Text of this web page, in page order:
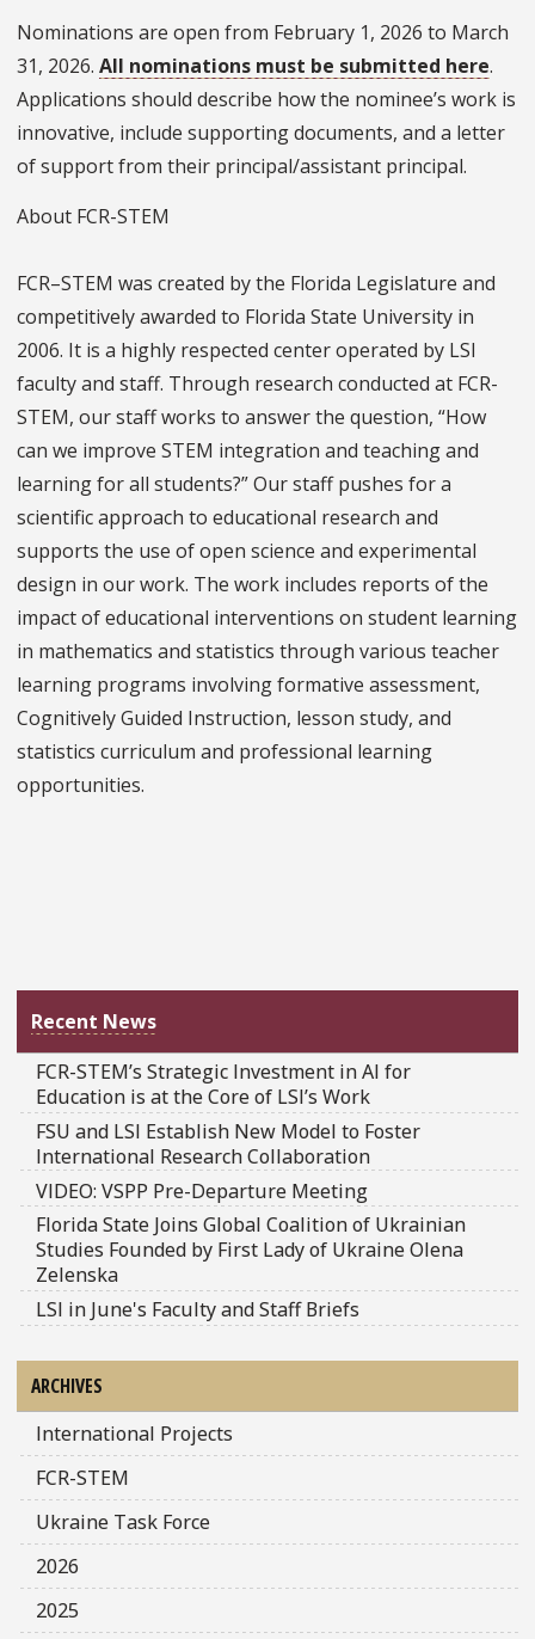
Nominations are open from February 1, 2026 to March
31, 2026. All nominations must be submitted here.
Applications should describe how the nominee’s work is
innovative, include supporting documents, and a letter
of support from their principal/assistant principal.
About FCR-STEM
FCR–STEM was created by the Florida Legislature and
competitively awarded to Florida State University in
2006. It is a highly respected center operated by LSI
faculty and staff. Through research conducted at FCR-
STEM, our staff works to answer the question, “How
can we improve STEM integration and teaching and
learning for all students?” Our staff pushes for a
scientific approach to educational research and
supports the use of open science and experimental
design in our work. The work includes reports of the
impact of educational interventions on student learning
in mathematics and statistics through various teacher
learning programs involving formative assessment,
Cognitively Guided Instruction, lesson study, and
statistics curriculum and professional learning
opportunities.
Recent News
FCR-STEM’s Strategic Investment in AI for
Education is at the Core of LSI’s Work
FSU and LSI Establish New Model to Foster
International Research Collaboration
VIDEO: VSPP Pre-Departure Meeting
Florida State Joins Global Coalition of Ukrainian
Studies Founded by First Lady of Ukraine Olena
Zelenska
LSI in June's Faculty and Staff Briefs
ARCHIVES
International Projects
FCR-STEM
Ukraine Task Force
2026
2025